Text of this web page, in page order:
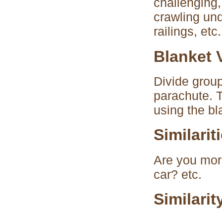
crawling
railings, etc.
Blanket
Divide
parachute.
using the
Are you
car? etc.